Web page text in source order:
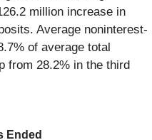
million increase in
Average noninterest-
of average total
from 28.2% in the third
Ended